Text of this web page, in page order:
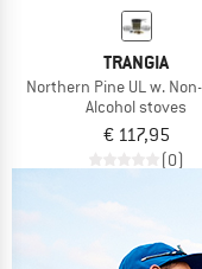
TRANGIA
Northern Pine UL w.
Alcohol stoves
€ 117,95
(0)